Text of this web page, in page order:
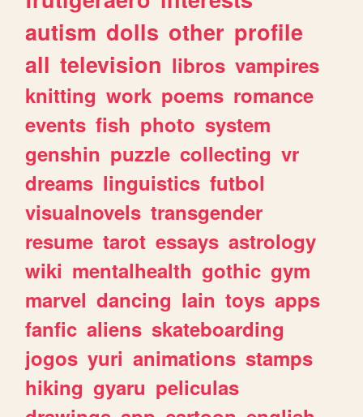
autism dolls other profile
all television libros vampires
knitting work poems romance
events fish photo system
genshin puzzle collecting vr
dreams linguistics futbol
visualnovels transgender
resume tarot essays astrology
wiki mentalhealth gothic gym
marvel dancing lain toys apps
fanfic aliens skateboarding
jogos yuri animations stamps
hiking gyaru peliculas